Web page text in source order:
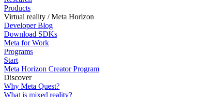
Products
Virtual reality / Meta Horizon
Developer Blog
Download SDKs
Meta for Work
Programs
Start
Meta Horizon Creator Program
Discover
Why Meta Quest?
What is mixed reality?